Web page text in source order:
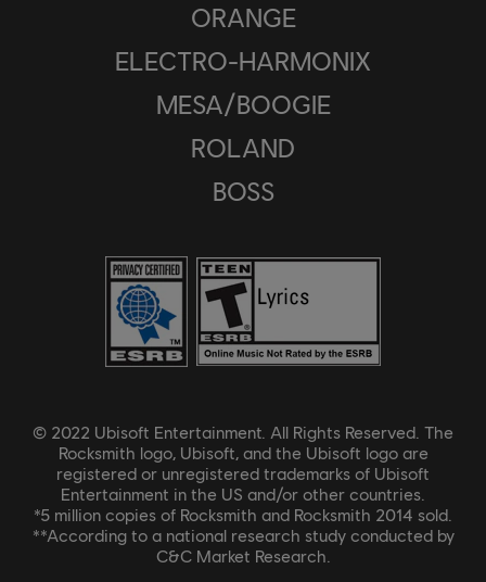
ORANGE
ELECTRO-HARMONIX
MESA/BOOGIE
ROLAND
BOSS
© 2022 Ubisoft Entertainment. All Rights Reserved. The
Rocksmith logo, Ubisoft, and the Ubisoft logo are
registered or unregistered trademarks of Ubisoft
Entertainment in the US and/or other countries.
*5 million copies of Rocksmith and Rocksmith 2014 sold.
**According to a national research study conducted by
C&C Market Research.